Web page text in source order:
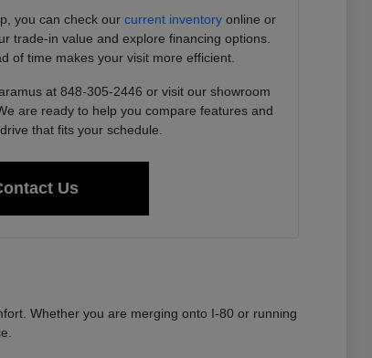
you can check ourcurrent inventory online or
trade-in value and explore financing options.
of time makes your visit more efficient.
at 848-305-2446 or visit our showroom
are ready to help you compare features and
that fits your schedule.
Us
Whether you are merging onto I-80 or running